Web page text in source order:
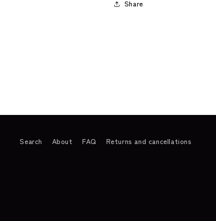
Share
Search About FAQ Returns and cancellations